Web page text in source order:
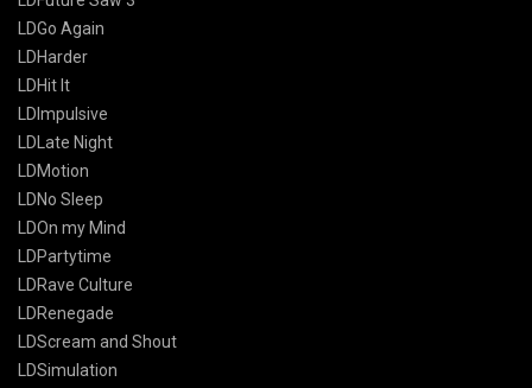
LDGo Again
LDHarder
LDHit It
LDImpulsive
LDLate Night
LDMotion
LDNo Sleep
LDOn my Mind
LDPartytime
LDRave Culture
LDRenegade
LDScream and Shout
LDSimulation